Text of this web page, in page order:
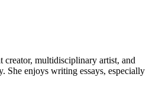
creator, multidisciplinary artist, and
She enjoys writing essays, especially